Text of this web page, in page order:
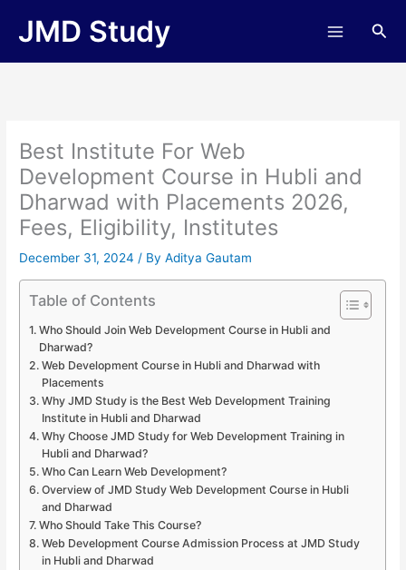
JMD Study
Best Institute For Web
Development Course in Hubli and
Dharwad with Placements 2026,
Fees, Eligibility, Institutes
December 31, 2024/ ByAditya Gautam
Table of Contents
Who Should Join Web Development Course in Hubli and
Dharwad?
Web Development Course in Hubli and Dharwad with
Placements
Why JMD Study is the Best Web Development Training
Institute in Hubli and Dharwad
Why Choose JMD Study for Web Development Training in
Hubli and Dharwad?
Who Can Learn Web Development?
Overview of JMD Study Web Development Course in Hubli
and Dharwad
Who Should Take This Course?
Web Development Course Admission Process at JMD Study
in Hubli and Dharwad